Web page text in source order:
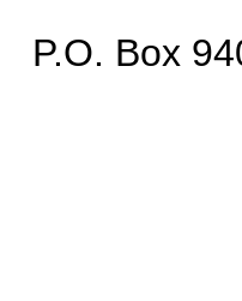
P.O. Box